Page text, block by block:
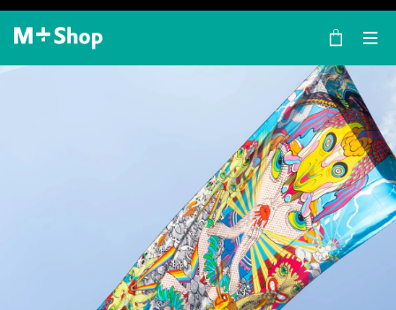
×
M+ Shop